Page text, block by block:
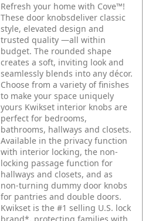
Refresh your home with Cove™!
These door knobsdeliver classic
style, elevated design and
trusted quality —all within
budget. The rounded shape
creates a soft, inviting look and
seamlessly blends into any décor.
Choose from a variety of finishes
to make your space uniquely
yours Kwikset interior knobs are
perfect for bedrooms,
bathrooms, hallways and closets.
Available in the privacy function
with interior locking, the non-
locking passage function for
hallways and closets, and as
non-turning dummy door knobs
for pantries and double doors.
Kwikset is the #1 selling U.S. lock